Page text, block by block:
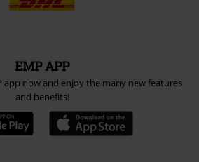
EMP APP
app now and enjoy the many new features
and benefits!